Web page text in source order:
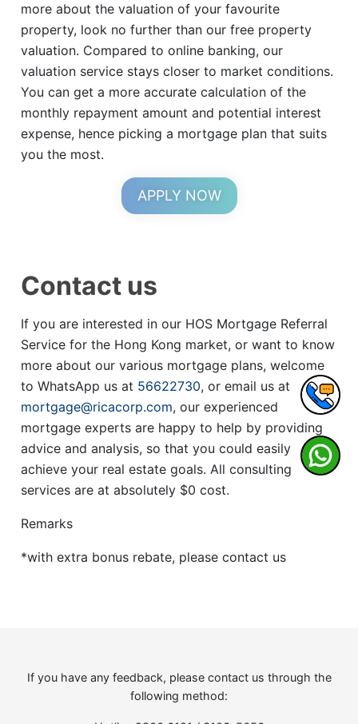
more about the valuation of your favourite
property, look no further than our free property
valuation. Compared to online banking, our
valuation service stays closer to market conditions.
You can get a more accurate calculation of the
monthly repayment amount and potential interest
expense, hence picking a mortgage plan that suits
you the most.
APPLY NOW
Contact us
If you are interested in our HOS Mortgage Referral
Service for the Hong Kong market, or want to know
more about our various mortgage plans, welcome
to WhatsApp us at 56622730, or email us at
mortgage@ricacorp.com, our experienced
mortgage experts are happy to help by providing
advice and analysis, so that you could easily
achieve your real estate goals. All consulting
services are at absolutely $0 cost.
Remarks
*with extra bonus rebate, please contact us
If you have any feedback, please contact us through the
following method: